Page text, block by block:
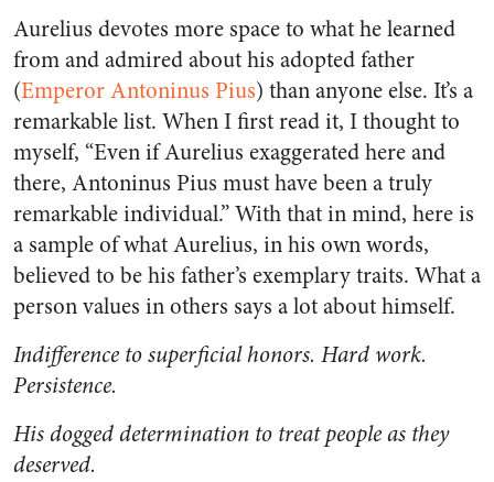
Aurelius devotes more space to what he learned
from and admired about his adopted father
(Emperor Antoninus Pius) than anyone else. It’s a
remarkable list. When I first read it, I thought to
myself, “Even if Aurelius exaggerated here and
there, Antoninus Pius must have been a truly
remarkable individual.” With that in mind, here is
a sample of what Aurelius, in his own words,
believed to be his father’s exemplary traits. What a
person values in others says a lot about himself.
Indifference to superficial honors. Hard work.
Persistence.
His dogged determination to treat people as they
deserved.